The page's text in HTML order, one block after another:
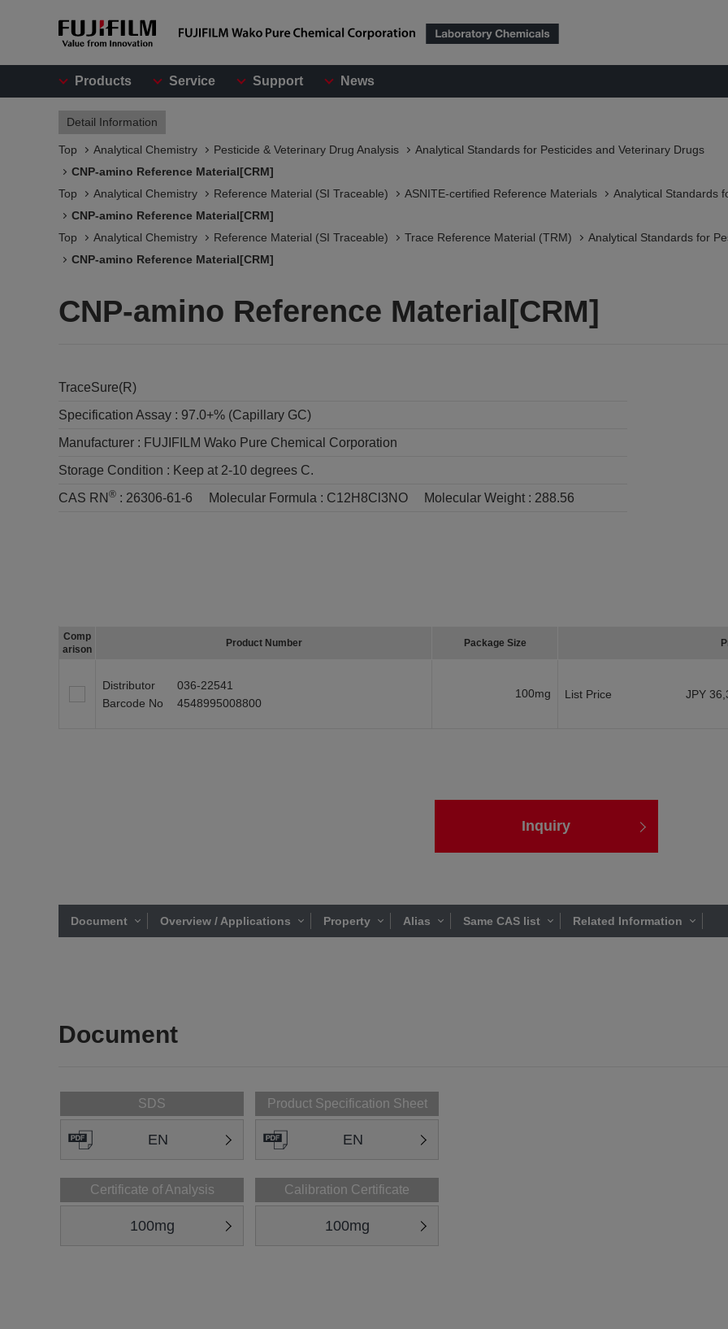
Products Service Support News
Detail Information
Top Analytical Chemistry Pesticide & Veterinary Drug Analysis
Analytical Standards for Pesticides and Veterinary Drugs
CNP-amino Reference Material[CRM]
Top
Analytical Chemistry Reference Material (SI Traceable) ASNITE-certified Reference Materials​
Analytical Standards
CNP-amino Reference Material[CRM]
Top
Analytical Chemistry Reference Material (SI Traceable) Trace Reference Material (TRM)
Analytical Standards for
CNP-amino Reference Material[CRM]
CNP-amino Reference Material[CRM]
TraceSure(R)
Specification Assay : 97.0+% (Capillary GC)
Manufacturer : FUJIFILM Wako Pure Chemical Corporation
Storage Condition : Keep at 2-10 degrees C.
CAS RN ® : 26306-61-6 Molecular Formula : C12H8Cl3NO Molecular Weight : 288.56
Comp
arison
Product Number Package Size
Distributor
036-22541
Barcode No
4548995008800
100mg List Price JPY
Inquiry
Document Overview / Applications Property Alias Same CAS list Related Information
Document
SDS
EN
Product Specification Sheet
EN
Certificate of Analysis
100mg
Calibration Certificate
100mg